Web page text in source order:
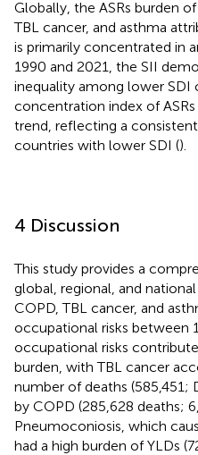
Globally, the ASRs burden
TBL cancer, and asthma
is primarily concentrated in
1990 and 2021, the SII
inequality among lower SDI
concentration index of
trend, reflecting a
countries with lower SDI ().
4 Discussion
This study provides a
global, regional, and
COPD, TBL cancer, and
occupational risks between
occupational risks
burden, with TBL cancer
number of deaths (585,451;
by COPD (285,628 deaths;
Pneumoconiosis, which
had a high burden of YLDs